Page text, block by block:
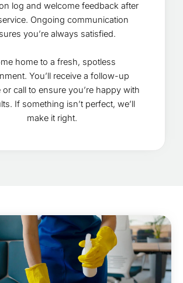
log and welcome feedback after
Ongoing communication
you’re always satisfied.
home to a fresh, spotless
You’ll receive a follow-up
or call to ensure you’re happy with
If something isn’t perfect, we’ll
make it right.